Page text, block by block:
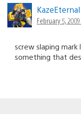
KazeEternal
February 5,
screw slaping
something that